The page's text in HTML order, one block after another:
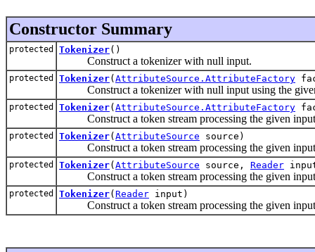
Constructor Summary
protected Tokenizer()
Construct a tokenizer with null input.
protected Tokenizer( AttributeSource.AttributeFactory
Construct a tokenizer with null input using the
protected Tokenizer( AttributeSource.AttributeFactory
Construct a token stream processing the given input
protected Tokenizer( AttributeSource source)
Construct a token stream processing the given input
protected Tokenizer( AttributeSource source, Reader
Construct a token stream processing the given input
protected Tokenizer( Reader input)
Construct a token stream processing the given